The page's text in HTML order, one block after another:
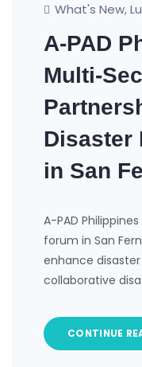
What's New,
A-PAD
Multi-
Disaster
in San
A-PAD
forum in San
enhance
collaborative
CONTINUE